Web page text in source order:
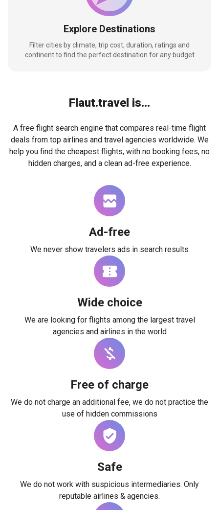
Explore Destinations
Filter cities by climate, trip cost, duration, ratings and
continent to find the perfect destination for any budget
Flaut.travel is...
A free flight search engine that compares real-time flight
deals from top airlines and travel agencies worldwide. We
help you find the cheapest flights, with no booking fees, no
hidden charges, and a clean ad-free experience.
Ad-free
We never show travelers ads in search results
Wide choice
We are looking for flights among the largest travel
agencies and airlines in the world
Free of charge
We do not charge an additional fee, we do not practice the
use of hidden commissions
Safe
We do not work with suspicious intermediaries. Only
reputable airlines & agencies.